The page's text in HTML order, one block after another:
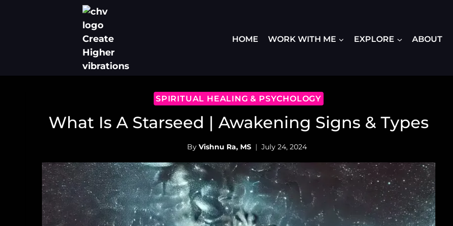
HOME WORK WITH ME EXPLORE ABOUT
SPIRITUAL HEALING & PSYCHOLOGY
What Is A Starseed | Awakening Signs & Types
By Vishnu Ra, MS July 24, 2024